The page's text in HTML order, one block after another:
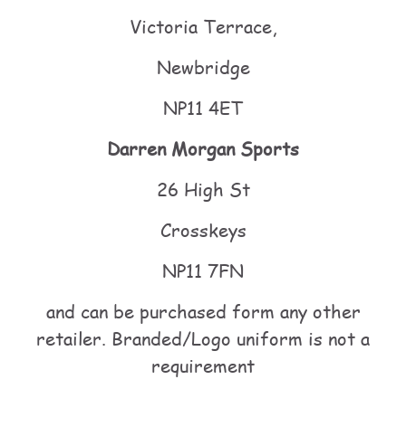
Victoria Terrace,
Newbridge
NP11 4ET
Darren Morgan Sports
26 High St
Crosskeys
NP11 7FN
and can be purchased form any other
retailer. Branded/Logo uniform is not a
requirement